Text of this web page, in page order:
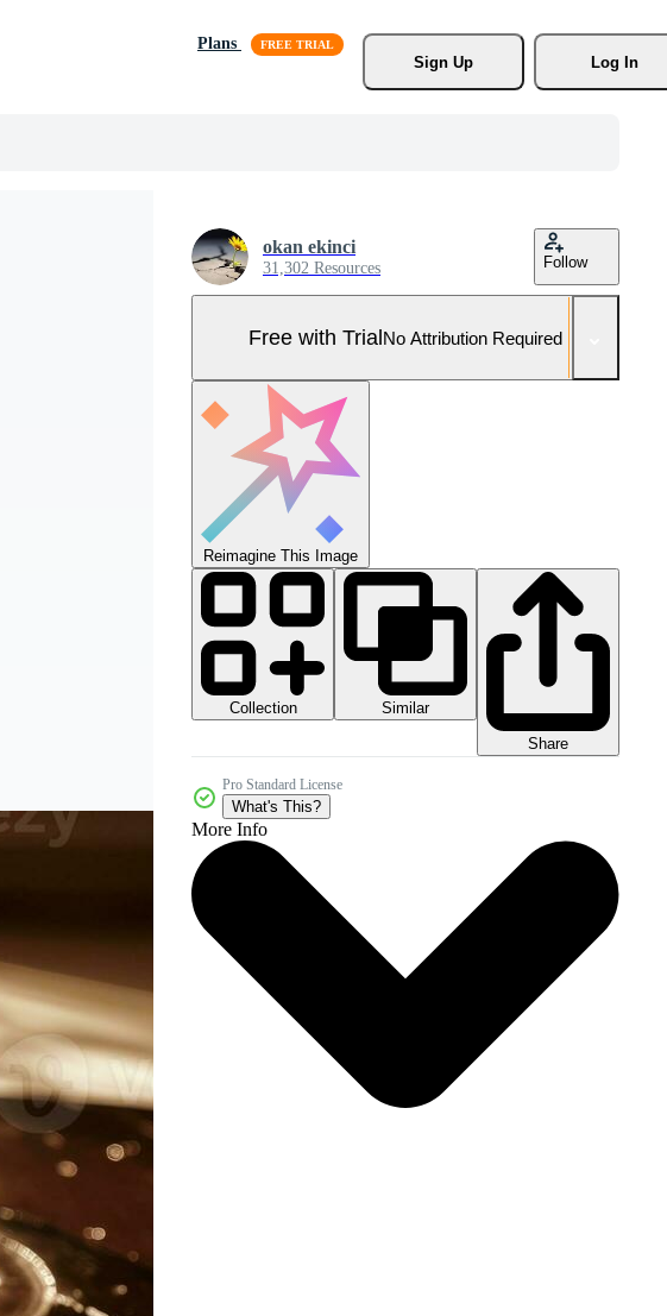
Plans
Sign Up
Log In
okan ekinci
31,302 Resources Follow
Free with TrialNo Attribution Required
Reimagine This Image
Collection
Similar
Share
Pro Standard License
What's This?
More Info